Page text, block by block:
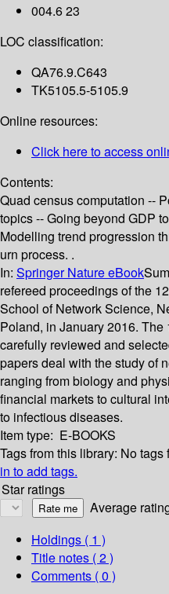
004.6 23
LOC classification:
QA76.9.C643
TK5105.5-5105.9
Online resources:
Click here to access
Contents:
Quad census computation --
topics -- Going beyond GDP
Modelling trend progression
urn process. .
In: Springer Nature eBook
refereed proceedings of the
School of Network Science,
Poland, in January 2016.
carefully reviewed and
papers deal with the study of
ranging from biology and
financial markets to cultural
to infectious diseases.
Item type: E-BOOKS
Tags from this library: No tags
in to add tags.
Star ratings
Average
Holdings ( 1 )
Title notes ( 2 )
Comments ( 0 )